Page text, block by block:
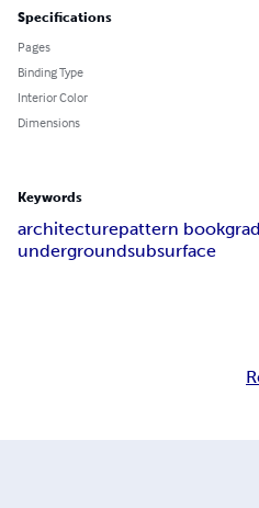
Specifications
Pages
Binding Type
Interior Color
Dimensions
Keywords
architecturepattern book
undergroundsubsurface